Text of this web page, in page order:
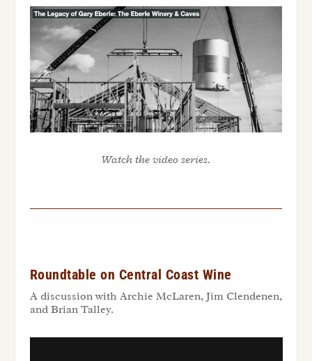
Watch the video series.
Roundtable on Central Coast Wine
A discussion with Archie McLaren, Jim Clendenen,
and Brian Talley.